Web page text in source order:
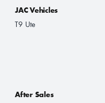
JAC Vehicles
T9 Ute
After Sales